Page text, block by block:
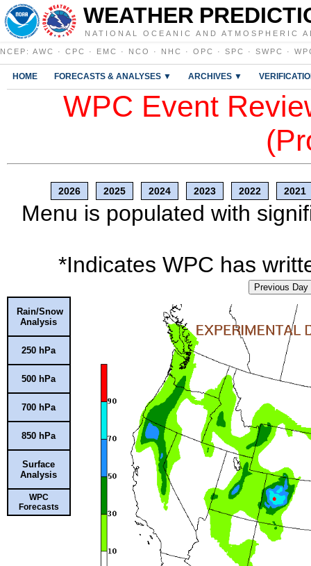
WEATHER
NATIONAL OCEANIC AND ATMOSPHERIC
NCEP : AWC · CPC · EMC · NCO · NHC · OPC · SPC · SWPC ·
HOME FORECASTS & ANALYSES ▼ ARCHIVES ▼
WPC Event
2026 2025 2024 2023 2022 2021
Menu is populated with
*Indicates WPC has
Previous Day
Rain/Snow
Analysis
250 hPa
500 hPa
700 hPa
850 hPa
Surface
Analysis
WPC
Forecasts